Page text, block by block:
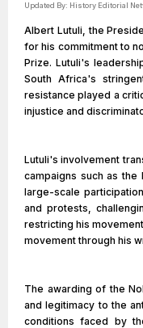
Updated By: History Editorial
Albert Lutuli, the
for his commitment to
Prize. Lutuli's
South Africa's
resistance played a
injustice and
Lutuli's involvement
campaigns such as the
large-scale
and protests,
restricting his
movement through his
The awarding of the
and legitimacy to the
conditions faced by